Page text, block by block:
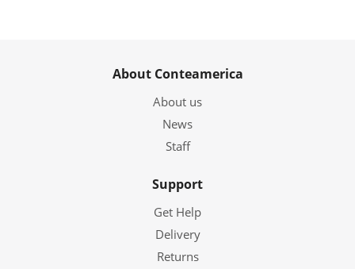
About Conteamerica
About us
News
Staff
Support
Get Help
Delivery
Returns